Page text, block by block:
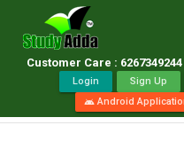
Customer Care : 6267349244
Login Sign Up
androidAndroid